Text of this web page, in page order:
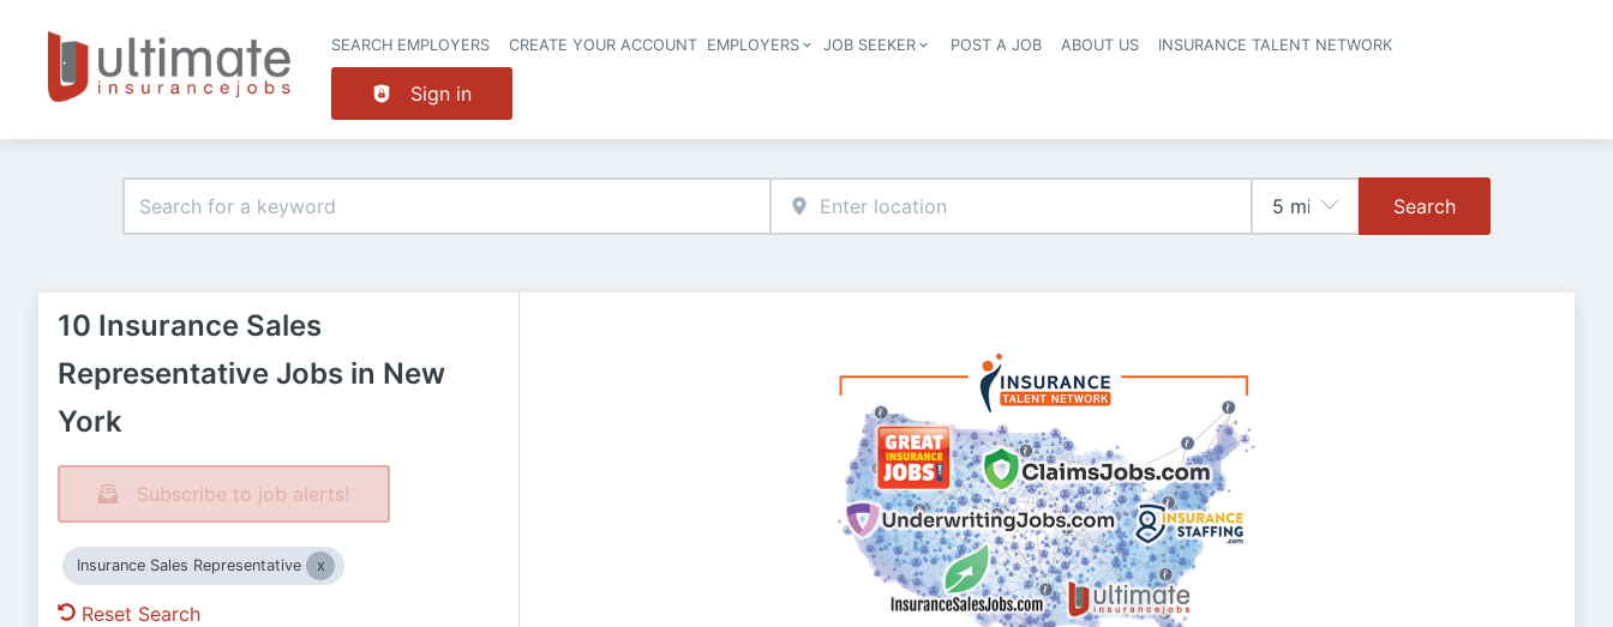
Header navigation
SEARCH EMPLOYERS CREATE YOUR ACCOUNT EMPLOYERS JOB SEEKER POST A JOB ABOUT US INSURANCE TALENT NETWORK
Sign in
Search
10 Insurance Sales
Representative Jobs in New
York
Subscribe to job alerts!
Insurance Sales Representative
Reset Search